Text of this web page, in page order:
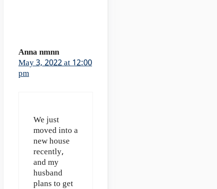
Anna nmnn
May 3, 2022 at 12:00
pm
We just
moved into a
new house
recently,
and my
husband
plans to get